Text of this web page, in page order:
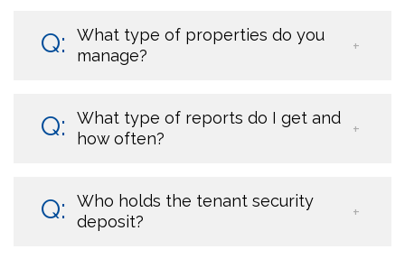
What type of properties do you
manage?
What type of reports do I get and
how often?
Who holds the tenant security
deposit?